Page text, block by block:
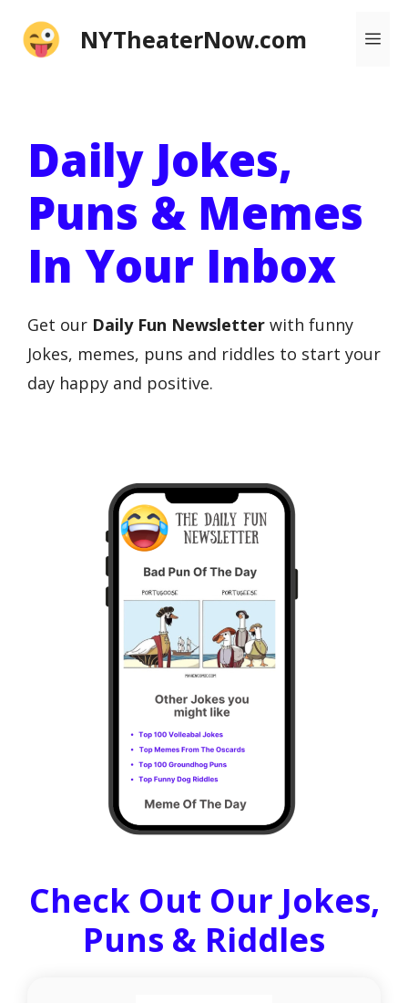
NYTheaterNow.com
Daily Jokes,
Puns & Memes
In Your Inbox
Get our Daily Fun Newsletter with funny
Jokes, memes, puns and riddles to start your
day happy and positive.
Check Out Our Jokes,
Puns & Riddles